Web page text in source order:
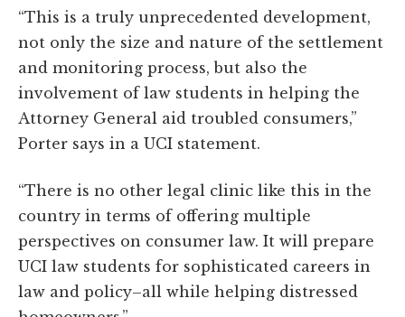
“This is a truly unprecedented development,
not only the size and nature of the settlement
and monitoring process, but also the
involvement of law students in helping the
Attorney General aid troubled consumers,”
Porter says in a UCI statement.
“There is no other legal clinic like this in the
country in terms of offering multiple
perspectives on consumer law. It will prepare
UCI law students for sophisticated careers in
law and policy–all while helping distressed